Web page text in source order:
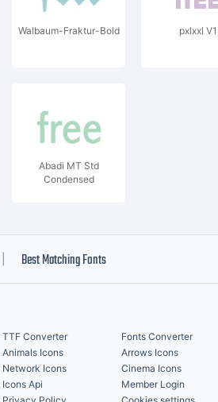
Walbaum-Fraktur-Bold pxlxxl V1
Abadi MT Std
Condensed
Best Matching Fonts
TTF Converter
Fonts Converter
Animals Icons
Arrows Icons
Network Icons
Cinema Icons
Icons Api
Member Login